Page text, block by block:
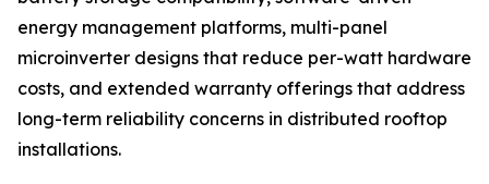
energy management platforms, multi-panel
microinverter designs that reduce per-watt hardware
costs, and extended warranty offerings that address
long-term reliability concerns in distributed rooftop
installations.